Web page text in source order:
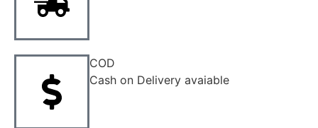
COD
Cash on Delivery avaiable